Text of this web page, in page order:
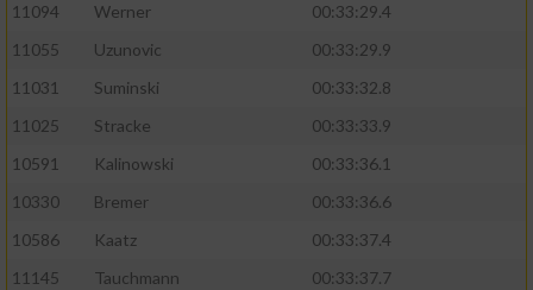
11094
Werner
00:33:29.4
11055
Uzunovic
00:33:29.9
11031
Suminski
00:33:32.8
11025
Stracke
00:33:33.9
10591
Kalinowski
00:33:36.1
10330
Bremer
00:33:36.6
10586
Kaatz
00:33:37.4
11145
Tauchmann
00:33:37.7